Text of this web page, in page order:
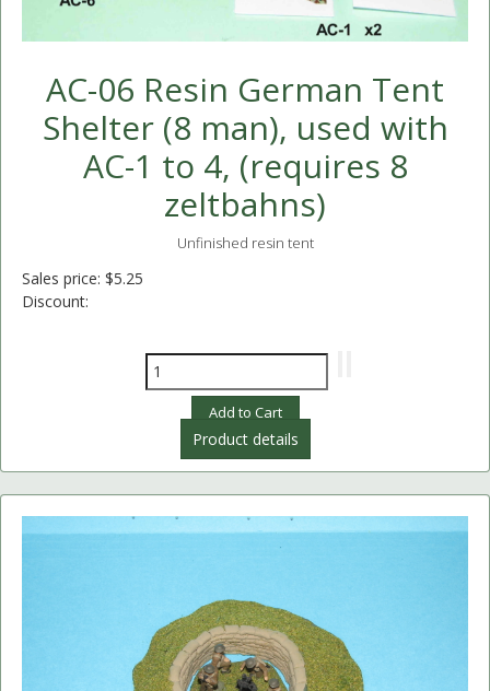
AC-06 Resin German Tent
Shelter (8 man), used with
AC-1 to 4, (requires 8
zeltbahns)
Unfinished resin tent
Sales price: $5.25
Discount:
Product details